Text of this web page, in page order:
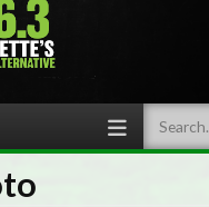
Search